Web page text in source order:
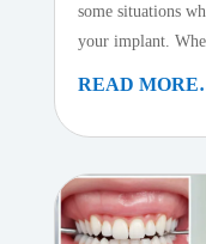
some situations
your implant.
READ